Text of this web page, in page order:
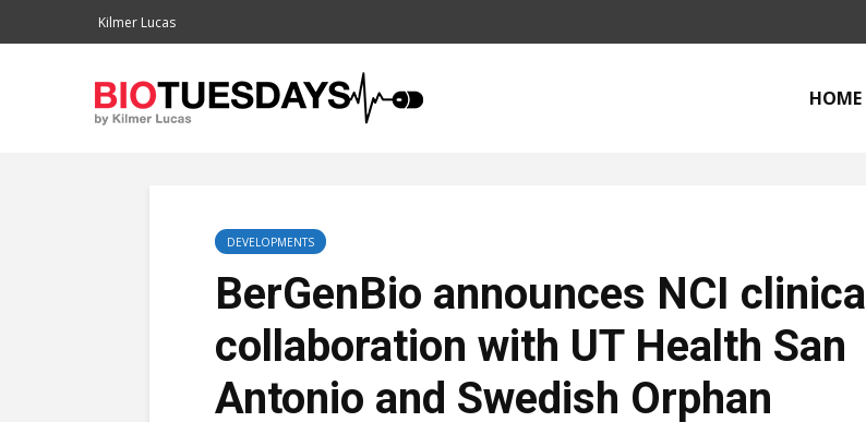
Kilmer Lucas
HOME
DEVELOPMENTS
BerGenBio announces NCI clinical
collaboration with UT Health San
Antonio and Swedish Orphan